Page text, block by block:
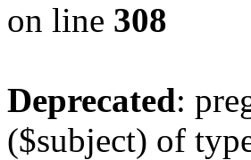
on line 308
Deprecated:
($subject) of